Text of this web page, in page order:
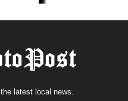
latest local news.